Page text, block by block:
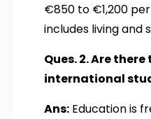
€850 to €1,200
includes living and
Ques. 2. Are
international
Ans: Education is